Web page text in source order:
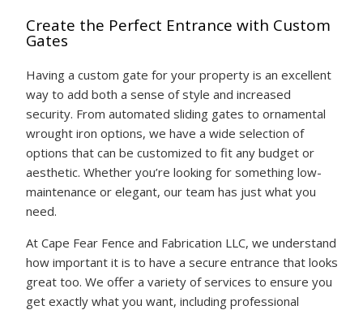
Create the Perfect Entrance with Custom
Gates
Having a custom gate for your property is an excellent
way to add both a sense of style and increased
security. From automated sliding gates to ornamental
wrought iron options, we have a wide selection of
options that can be customized to fit any budget or
aesthetic. Whether you’re looking for something low-
maintenance or elegant, our team has just what you
need.
At Cape Fear Fence and Fabrication LLC, we understand
how important it is to have a secure entrance that looks
great too. We offer a variety of services to ensure you
get exactly what you want, including professional